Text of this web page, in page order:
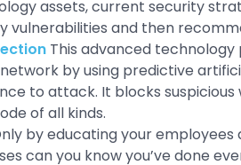
assets, current security
vulnerabilities and then
This advanced
by using predictive
to attack. It blocks suspicious
of all kinds.
by educating your
can you know you’ve done